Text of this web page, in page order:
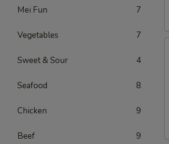
Mei Fun 7
Vegetables 7
Sweet & Sour 4
Seafood 8
Chicken 9
Beef 9